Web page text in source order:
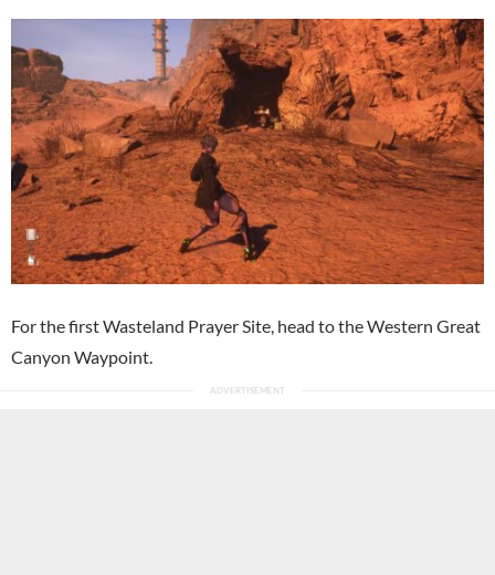
For the first Wasteland Prayer Site, head to the Western Great
Canyon Waypoint.